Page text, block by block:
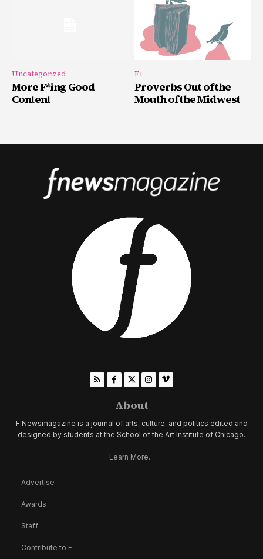
Uncategorized
More F*ing Good
Content
F+
Proverbs Out of the
Mouth of the Midwest
About
F Newsmagazine is a journal of arts, culture, and politics edited and
designed by students at the School of the Art Institute of Chicago.
Learn More...
Advertise
Awards
Staff
Contribute to F